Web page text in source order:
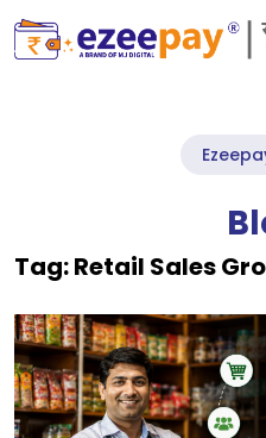
Tag:Retail Sales